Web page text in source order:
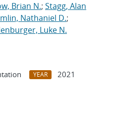
Brian N.; Stagg, Alan
Nathaniel D.;
Luke N.
YEAR
2021